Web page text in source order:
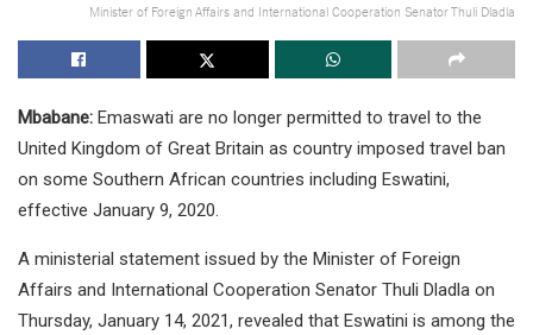
Minister of Foreign Affairs and International Cooperation Senator Thuli Dladla
Mbabane: Emaswati are no longer permitted to travel to the
United Kingdom of Great Britain as country imposed travel ban
on some Southern African countries including Eswatini,
effective January 9, 2020.
A ministerial statement issued by the Minister of Foreign
Affairs and International Cooperation Senator Thuli Dladla on
Thursday, January 14, 2021, revealed that Eswatini is among the